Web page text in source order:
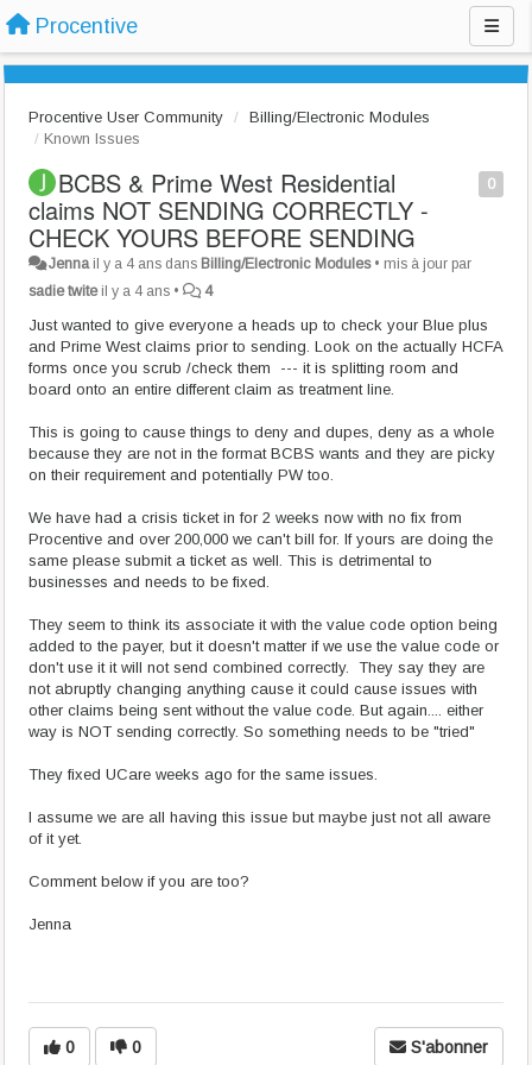
Procentive
Procentive User Community
Billing/Electronic Modules
Known Issues
0
BCBS & Prime West Residential
claims NOT SENDING CORRECTLY -
CHECK YOURS BEFORE SENDING
Jenna il y a 4 ans dans Billing/Electronic Modules• mis à jour par
sadie twite il y a 4 ans • 4
Just wanted to give everyone a heads up to check your Blue plus
and Prime West claims prior to sending. Look on the actually HCFA
forms once you scrub /check them --- it is splitting room and
board onto an entire different claim as treatment line.
This is going to cause things to deny and dupes, deny as a whole
because they are not in the format BCBS wants and they are picky
on their requirement and potentially PW too.
We have had a crisis ticket in for 2 weeks now with no fix from
Procentive and over 200,000 we can't bill for. If yours are doing the
same please submit a ticket as well. This is detrimental to
businesses and needs to be fixed.
They seem to think its associate it with the value code option being
added to the payer, but it doesn't matter if we use the value code or
don't use it it will not send combined correctly. They say they are
not abruptly changing anything cause it could cause issues with
other claims being sent without the value code. But again.... either
way is NOT sending correctly. So something needs to be "tried"
They fixed UCare weeks ago for the same issues.
I assume we are all having this issue but maybe just not all aware
of it yet.
Comment below if you are too?
Jenna
0 0 S'abonner